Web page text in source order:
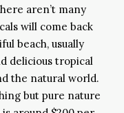
aren’t many
will come back
beach, usually
delicious tropical
the natural world.
but pure nature